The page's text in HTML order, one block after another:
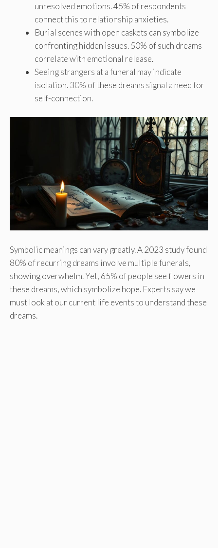
unresolved emotions. 45% of respondents
connect this to relationship anxieties.
Burial scenes with open caskets can symbolize
confronting hidden issues. 50% of such dreams
correlate with emotional release.
Seeing strangers at a funeral may indicate
isolation. 30% of these dreams signal a need for
self-connection.
Symbolic meanings can vary greatly. A 2023 study found
80% of recurring dreams involve multiple funerals,
showing overwhelm. Yet, 65% of people see flowers in
these dreams, which symbolize hope. Experts say we
must look at our current life events to understand these
dreams.